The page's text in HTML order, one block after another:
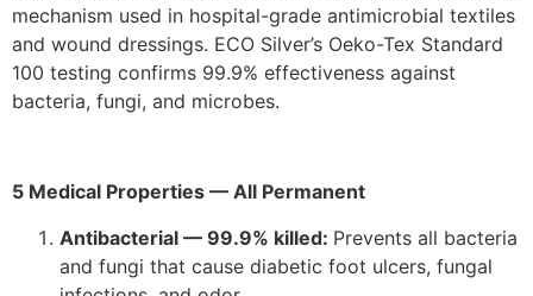
mechanism used in hospital-grade antimicrobial textiles
and wound dressings. ECO Silver’s Oeko-Tex Standard
100 testing confirms 99.9% effectiveness against
bacteria, fungi, and microbes.
5 Medical Properties — All Permanent
Antibacterial — 99.9% killed: Prevents all bacteria
and fungi that cause diabetic foot ulcers, fungal